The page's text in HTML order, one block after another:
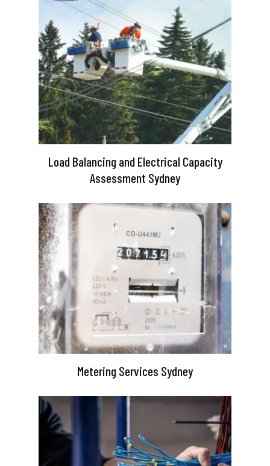
Load Balancing and Electrical Capacity
Assessment Sydney
Metering Services Sydney